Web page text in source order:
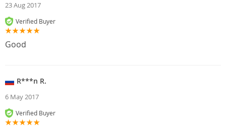
23 Aug 2017
Verified Buyer
Good
R***n R.
6 May 2017
Verified Buyer